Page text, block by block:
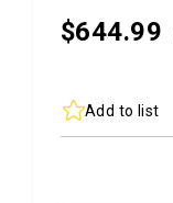
$644.99
Add to list